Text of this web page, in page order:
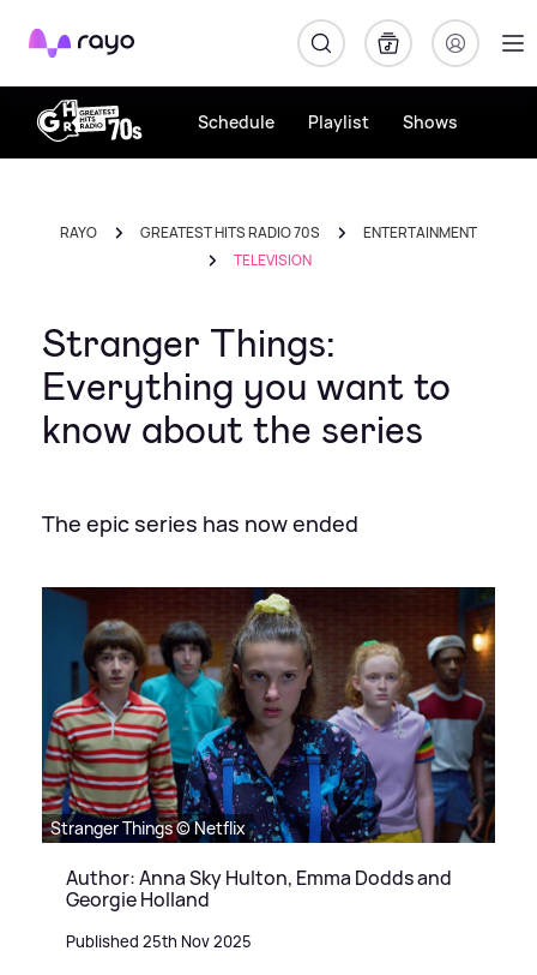
Rayo
Schedule Playlist Shows
RAYO GREATEST HITS RADIO 70S
ENTERTAINMENT
TELEVISION
Stranger Things:
Everything you want to
know about the series
The epic series has now ended
Stranger Things © Netflix
Author: Anna Sky Hulton, Emma Dodds and
Georgie Holland
Published 25th Nov 2025